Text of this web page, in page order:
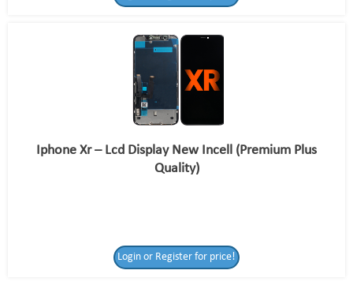
for price!
Iphone Xr – Lcd Display New Incell (Premium Plus
Quality)
Login or Register for price!